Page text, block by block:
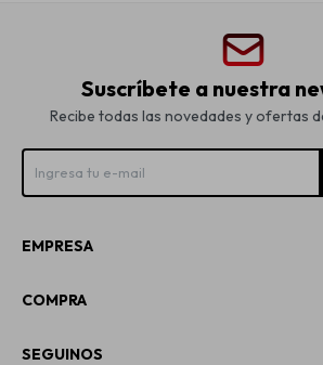
Suscríbete a nuestra
Recibe todas las novedades y ofertas
EMPRESA
COMPRA
SEGUINOS